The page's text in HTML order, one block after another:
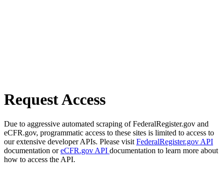
Request Access
Due to aggressive automated scraping of FederalRegister.gov and
eCFR.gov, programmatic access to these sites is limited to access to
our extensive developer APIs. Please visit FederalRegister.gov API
documentation oreCFR.gov API documentation to learn more about
how to access the API.